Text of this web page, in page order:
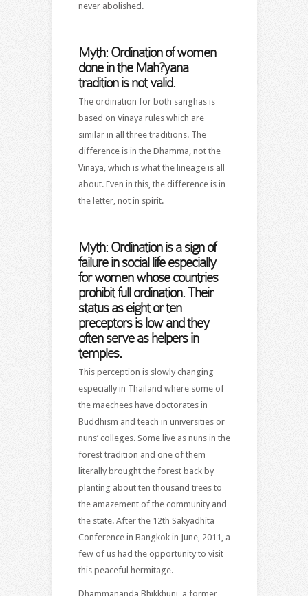
never abolished.
Myth: Ordination of women
done in the Mah?yana
tradition is not valid.
The ordination for both sanghas is
based on Vinaya rules which are
similar in all three traditions. The
difference is in the Dhamma, not the
Vinaya, which is what the lineage is all
about. Even in this, the difference is in
the letter, not in spirit.
Myth: Ordination is a sign of
failure in social life especially
for women whose countries
prohibit full ordination. Their
status as eight or ten
preceptors is low and they
often serve as helpers in
temples.
This perception is slowly changing
especially in Thailand where some of
the maechees have doctorates in
Buddhism and teach in universities or
nuns’ colleges. Some live as nuns in the
forest tradition and one of them
literally brought the forest back by
planting about ten thousand trees to
the amazement of the community and
the state. After the 12th Sakyadhita
Conference in Bangkok in June, 2011, a
few of us had the opportunity to visit
this peaceful hermitage.
Dhammananda Bhikkhuni, a former